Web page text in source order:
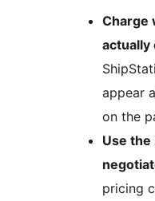
Charge
actually
appear
on the
Use
pricing